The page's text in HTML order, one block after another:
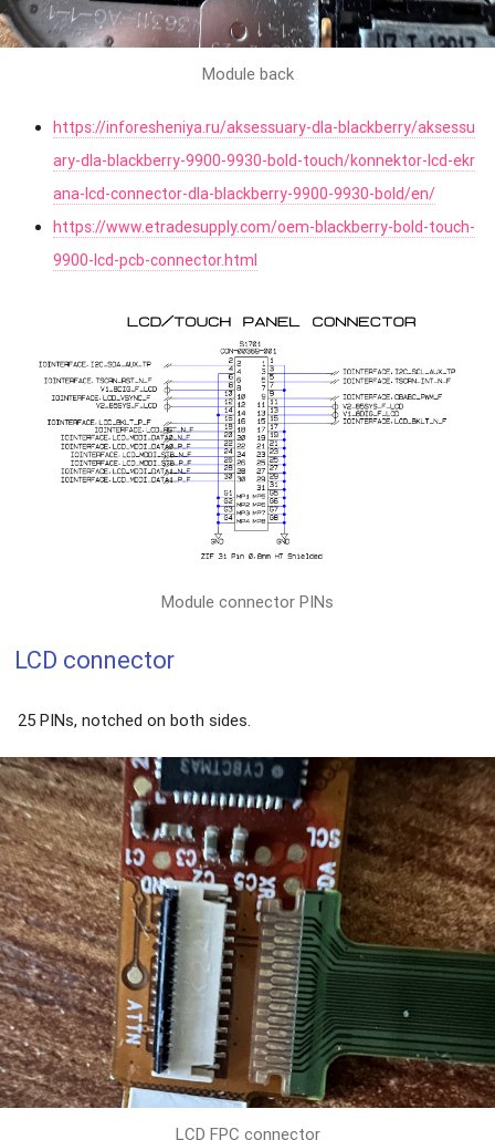
Module back
https://inforesheniya.ru/aksessuary-dla-blackberry/aksessu
ary-dla-blackberry-9900-9930-bold-touch/konnektor-lcd-ekr
ana-lcd-connector-dla-blackberry-9900-9930-bold/en/
https://www.etradesupply.com/oem-blackberry-bold-touch-
9900-lcd-pcb-connector.html
Module connector PINs
LCD connector
25 PINs, notched on both sides.
LCD FPC connector